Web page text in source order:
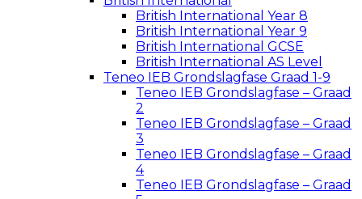
British International Year 8
British International Year 9
British International GCSE
British International AS Level
Teneo IEB Grondslagfase Graad 1-9
Teneo IEB Grondslagfase – Graad
2
Teneo IEB Grondslagfase – Graad
3
Teneo IEB Grondslagfase – Graad
4
Teneo IEB Grondslagfase – Graad